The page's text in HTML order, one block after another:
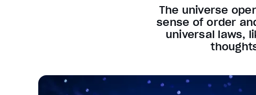
The universe
sense of order
universal laws,